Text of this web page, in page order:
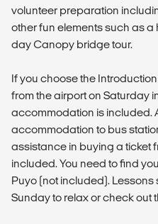
volunteer preparation
other fun elements such as
day Canopy bridge tour.
If you choose the
from the airport on Saturday
accommodation is included.
accommodation to bus
assistance in buying a ticket
included. You need to find
Puyo (not included).
Sunday to relax or check out